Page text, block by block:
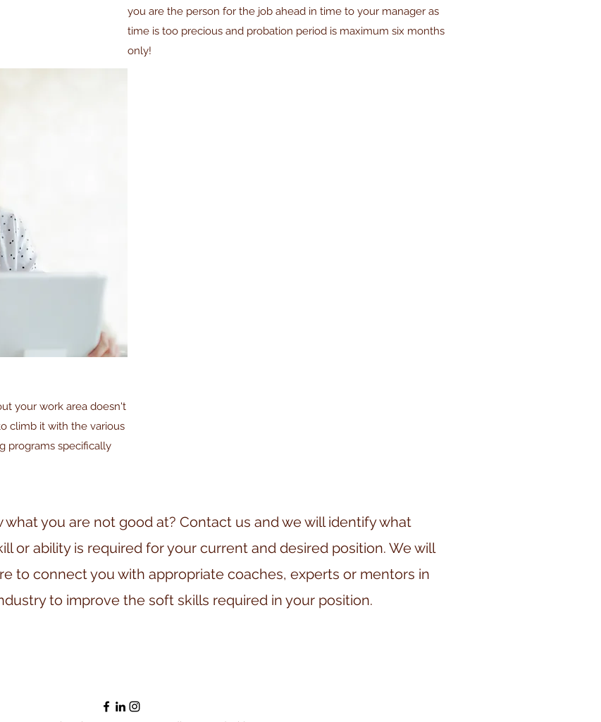
you are the person for the job ahead in time to your manager as
time is too precious and probation period is maximum six months
only!
your work area doesn't
climb it with the various
programs specifically
what you are not good at? Contact us and we will identify what
or ability is required for your current and desired position. We will
to connect you with appropriate coaches, experts or mentors in
to improve the soft skills required in your position.